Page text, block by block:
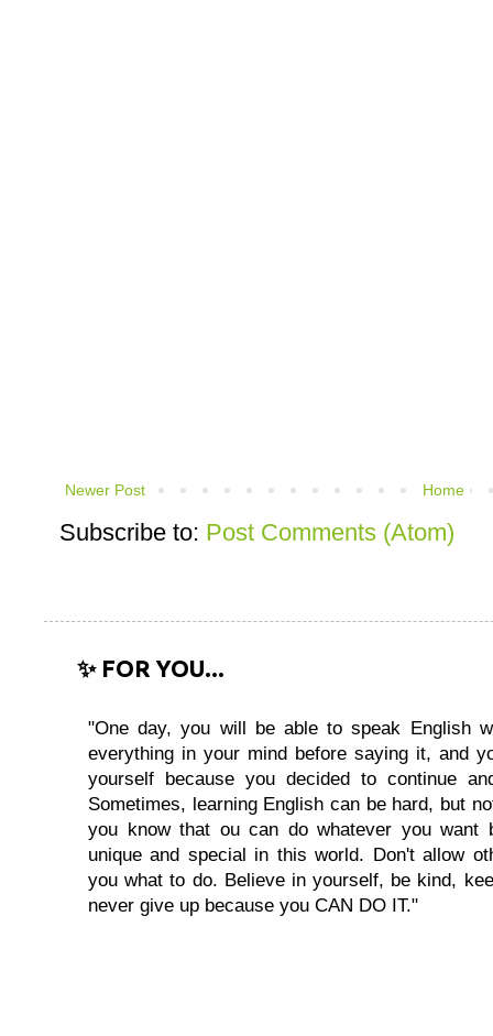
Newer Post Home
Subscribe to: Post Comments (Atom)
✨ FOR YOU...
"One day, you will be able to speak English
everything in your mind before saying it, and
yourself because you decided to continue
Sometimes, learning English can be hard, but
you know that ou can do whatever you want
unique and special in this world. Don't allow
you what to do. Believe in yourself, be kind,
never give up because you CAN DO IT."